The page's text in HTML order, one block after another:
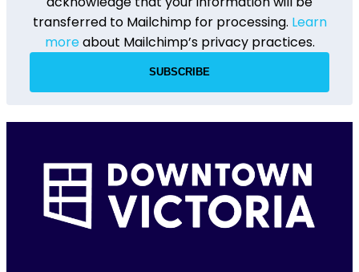
transferred to Mailchimp for processing. Learn
moreabout Mailchimp’s privacy practices.